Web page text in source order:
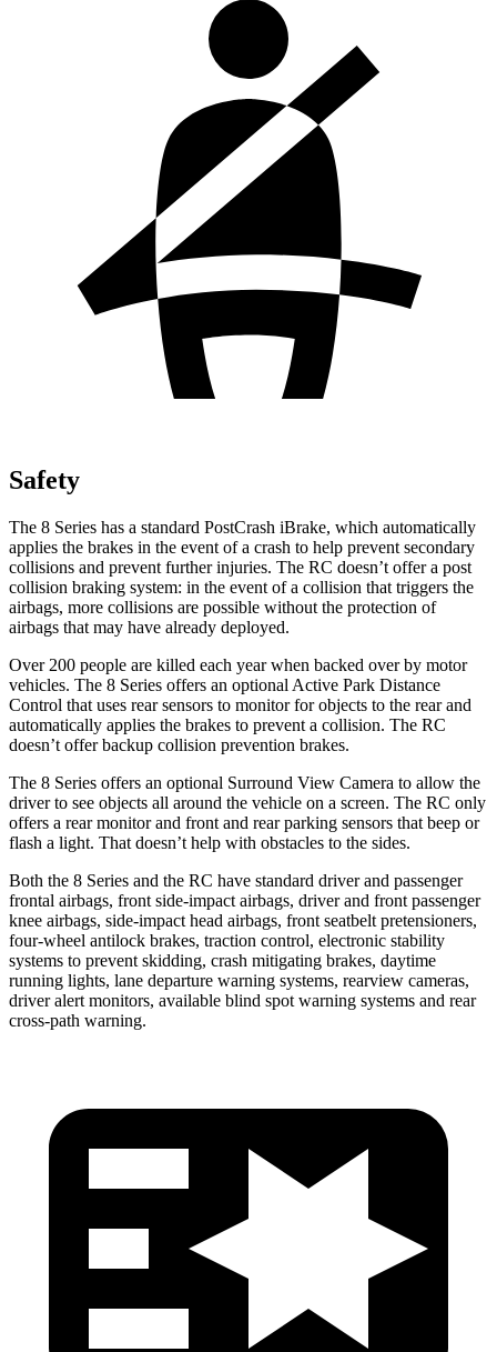
Safety
The 8 Series has a standard PostCrash iBrake, which automatically
applies the brakes in the event of a crash to help prevent secondary
collisions and prevent further injuries. The RC doesn’t offer a post
collision braking system: in the event of a collision that triggers the
airbags, more collisions are possible without the protection of
airbags that may have already deployed.
Over 200 people are killed each year when backed over by motor
vehicles. The 8 Series offers an optional Active Park Distance
Control that uses rear sensors to monitor for objects to the rear and
automatically applies the brakes to prevent a collision. The RC
doesn’t offer backup collision prevention brakes.
The 8 Series offers an optional Surround View Camera to allow the
driver to see objects all around the vehicle on a screen. The RC only
offers a rear monitor and front and rear parking sensors that beep or
flash a light. That doesn’t help with obstacles to the sides.
Both the 8 Series and the RC have standard driver and passenger
frontal airbags, front side-impact airbags, driver and front passenger
knee airbags, side-impact head airbags, front seatbelt pretensioners,
four-wheel antilock brakes, traction control, electronic stability
systems to prevent skidding, crash mitigating brakes, daytime
running lights, lane departure warning systems, rearview cameras,
driver alert monitors, available blind spot warning systems and rear
cross-path warning.